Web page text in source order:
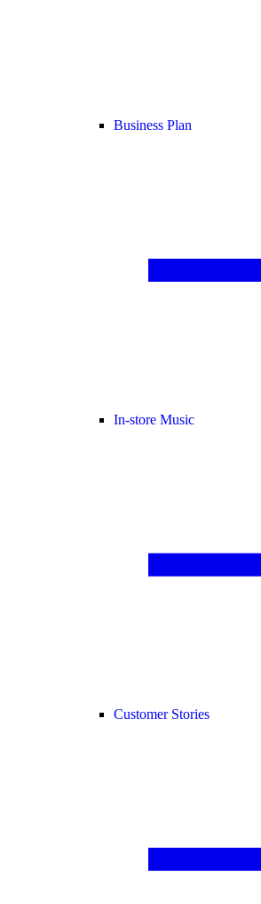
Business Plan
In-store Music
Customer Stories